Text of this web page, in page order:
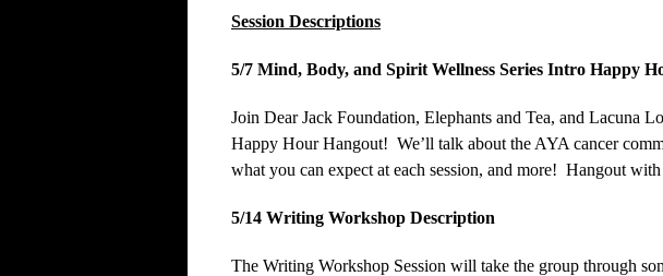
Session Descriptions
5/7 Mind, Body, and Spirit Wellness Series Intro Happy
Join Dear Jack Foundation, Elephants and Tea, and
Happy Hour Hangout! We’ll talk about the AYA cancer
what you can expect at each session, and more! Hangout
5/14 Writing Workshop Description
The Writing Workshop Session will take the group through